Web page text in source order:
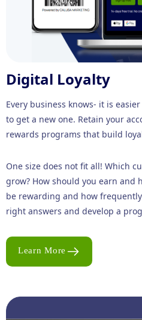
Digital Loyalty
Every business knows- it is
to get a new one. Retain your
rewards programs that build
One size does not fit all! Which
grow? How should you earn and
be rewarding and how
right answers and develop a
Learn More